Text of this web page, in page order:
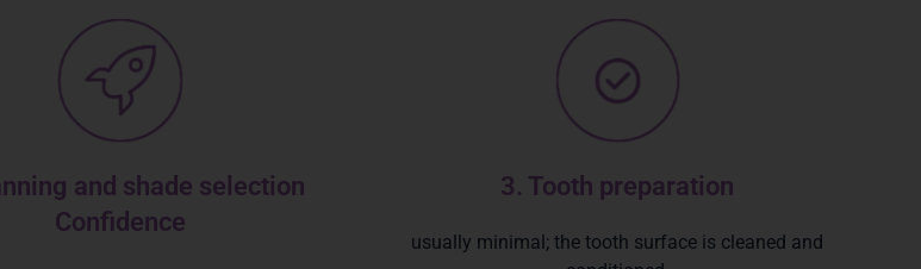
and shade selection
Confidence
3. Tooth preparation
usually minimal; the tooth surface is cleaned and